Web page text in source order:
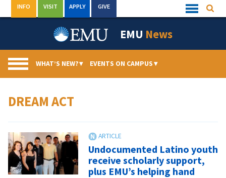
to
Quick
Links
INFO VISIT APPLY GIVE
EMU News
WHAT’S NEW?▾ EVENTS ON CAMPUS▾
DREAM ACT
Undocumented Latino youth
receive scholarly support,
plus EMU’s helping hand